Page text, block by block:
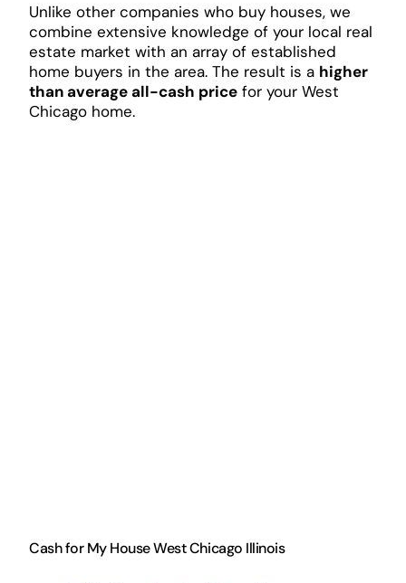
Unlike other companies who buy houses, we
combine extensive knowledge of your local real
estate market with an array of established
home buyers in the area. The result is a higher
than average all-cash pricefor your West
Chicago home.
Cash for My House West Chicago Illinois